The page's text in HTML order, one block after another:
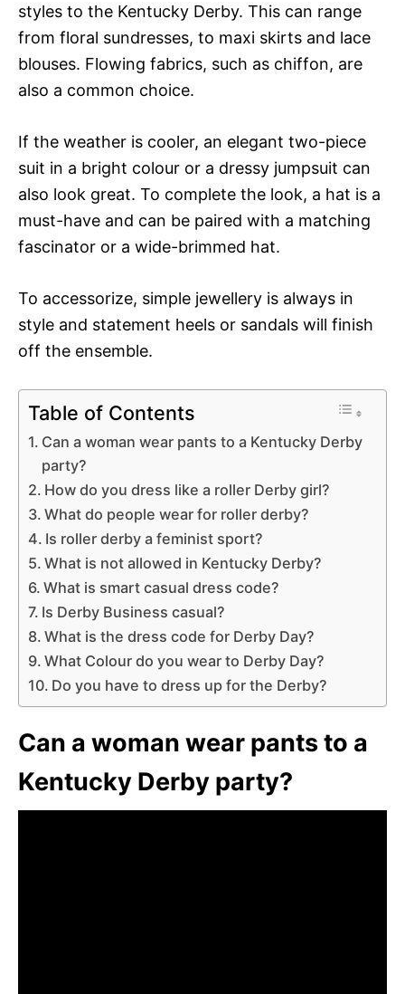
styles to the Kentucky Derby. This can range
from floral sundresses, to maxi skirts and lace
blouses. Flowing fabrics, such as chiffon, are
also a common choice.
If the weather is cooler, an elegant two-piece
suit in a bright colour or a dressy jumpsuit can
also look great. To complete the look, a hat is a
must-have and can be paired with a matching
fascinator or a wide-brimmed hat.
To accessorize, simple jewellery is always in
style and statement heels or sandals will finish
off the ensemble.
Table of Contents
Can a woman wear pants to a Kentucky Derby
party?
How do you dress like a roller Derby girl?
What do people wear for roller derby?
Is roller derby a feminist sport?
What is not allowed in Kentucky Derby?
What is smart casual dress code?
Is Derby Business casual?
What is the dress code for Derby Day?
What Colour do you wear to Derby Day?
Do you have to dress up for the Derby?
Can a woman wear pants to a
Kentucky Derby party?